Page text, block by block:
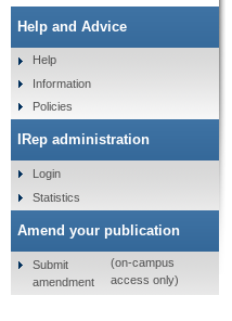
Help and Advice
Help
Information
Policies
IRep administration
Login
Statistics
Amend your publication
Submit
amendment
(on-campus
access only)